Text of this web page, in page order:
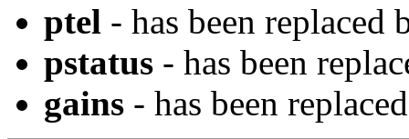
ptel - has been replaced
pstatus - has been
gains - has been